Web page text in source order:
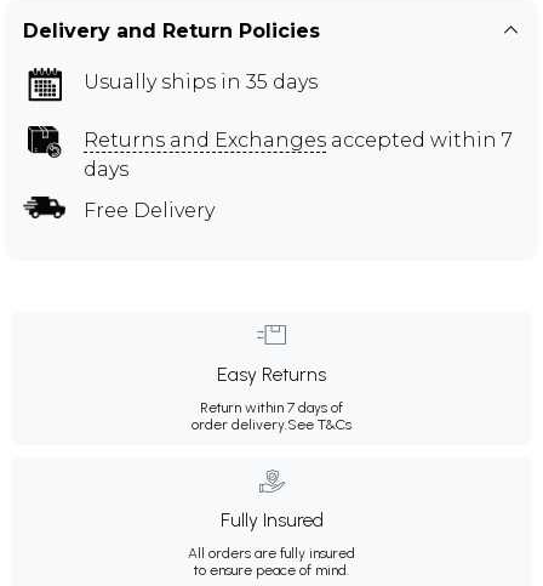
Delivery and Return Policies
Usually ships in 35 days
Returns and Exchanges accepted within 7
days
Free Delivery
Easy Returns
Return within 7 days of
order delivery. See T&Cs
Fully Insured
All orders are fully insured
to ensure peace of mind.